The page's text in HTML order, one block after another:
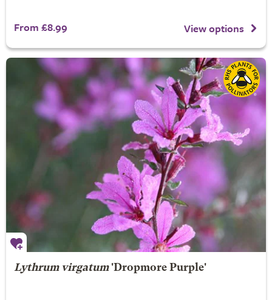
From £8.99 View options
Lythrum virgatum'Dropmore Purple'